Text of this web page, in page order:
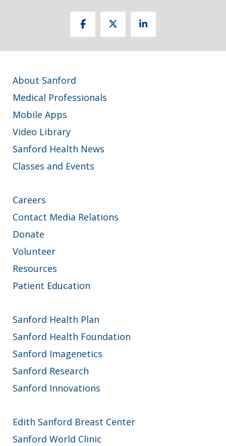
About Sanford
Medical Professionals
Mobile Apps
Video Library
Sanford Health News
Classes and Events
Careers
Contact Media Relations
Donate
Volunteer
Resources
Patient Education
Sanford Health Plan
Sanford Health Foundation
Sanford Imagenetics
Sanford Research
Sanford Innovations
Edith Sanford Breast Center
Sanford World Clinic